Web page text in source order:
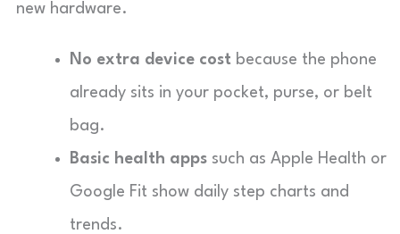
new hardware.
No extra device cost because the phone
already sits in your pocket, purse, or belt
bag.
Basic health apps such as Apple Health or
Google Fit show daily step charts and
trends.